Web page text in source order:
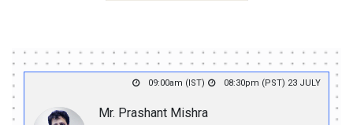
09:00am (IST) 08:30pm (PST) 23 JULY
Mr. Prashant Mishra